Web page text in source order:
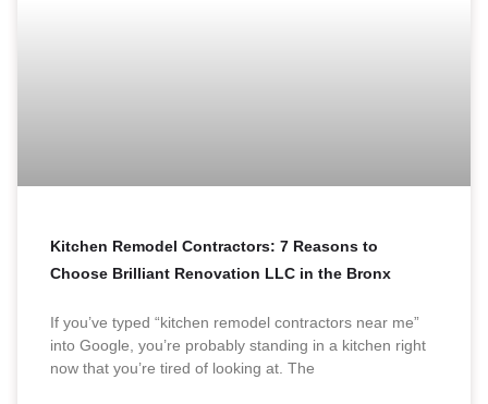
Kitchen Remodel Contractors: 7 Reasons to
Choose Brilliant Renovation LLC in the Bronx
If you’ve typed “kitchen remodel contractors near me”
into Google, you’re probably standing in a kitchen right
now that you’re tired of looking at. The